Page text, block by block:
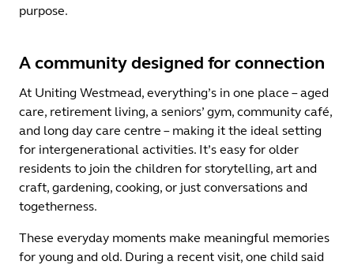
purpose.
A community designed for connection
At Uniting Westmead, everything’s in one place – aged
care, retirement living, a seniors’ gym, community café,
and long day care centre – making it the ideal setting
for intergenerational activities. It’s easy for older
residents to join the children for storytelling, art and
craft, gardening, cooking, or just conversations and
togetherness.
These everyday moments make meaningful memories
for young and old. During a recent visit, one child said